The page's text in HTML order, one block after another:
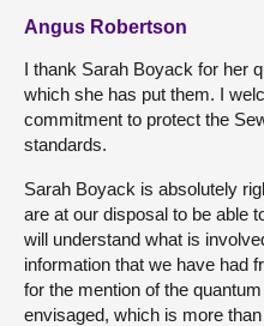
Angus Robertson
I thank Sarah Boyack for her
which she has put them. I
commitment to protect the
standards.
Sarah Boyack is absolutely
are at our disposal to be able
will understand what is
information that we have
for the mention of the
envisaged, which is more